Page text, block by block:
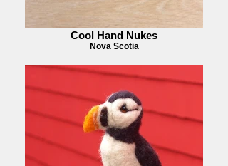
Cool Hand Nukes
Nova Scotia